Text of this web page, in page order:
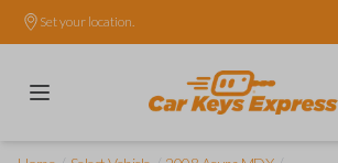
Set your location.